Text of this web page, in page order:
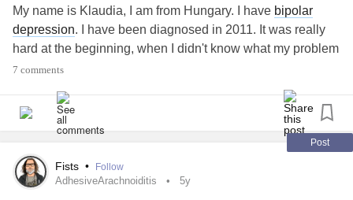
My name is Klaudia, I am from Hungary. I have bipolar
depression. I have been diagnosed in 2011. It was really
hard at the beginning, when I didn't know what my problem
was. It is still quite heavy but at least I know I have a
others.
I wanted to join because I would like to read your stories
and I would like to share mine.
7 comments
Post
Fists • Follow
AdhesiveArachnoiditis 5y